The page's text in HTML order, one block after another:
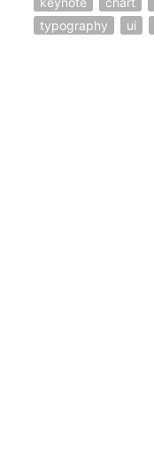
typography
ui